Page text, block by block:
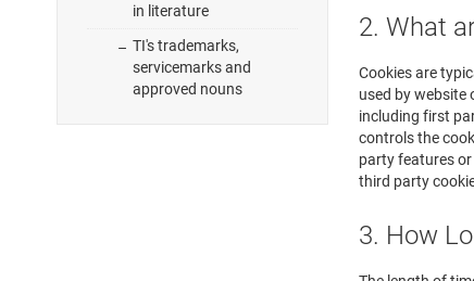
in literature
TI's trademarks,
servicemarks and
approved nouns
2. What
Cookies are
used by website
including first
controls the
party features
third party
3. How